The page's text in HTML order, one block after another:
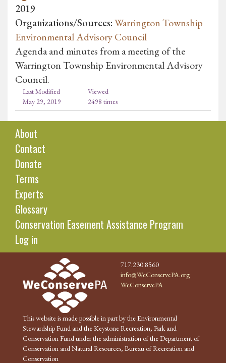
2019
Organizations/Sources:Warrington Township
Environmental Advisory Council
Agenda and minutes from a meeting of the
Warrington Township Environmental Advisory
Council.
Last Modified
May 29, 2019
Viewed
2498 times
About
Contact
Donate
Terms
Experts
Glossary
Conservation Easement Assistance Program
Log in
717.230.8560
info@WeConservePA.org
WeConservePA
This website is made possible in part by the Environmental
Stewardship Fund and the Keystone Recreation, Park and
Conservation Fund under the administration of the Department of
Conservation and Natural Resources, Bureau of Recreation and
Conservation